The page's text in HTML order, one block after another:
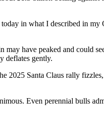
in what I described in
may have peaked and could
deflates gently.
2025 Santa Claus rally
Even perennial bulls